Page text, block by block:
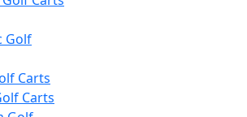
Golf
Carts
Carts